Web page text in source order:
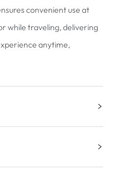
convenient use at
while traveling, delivering
anytime,